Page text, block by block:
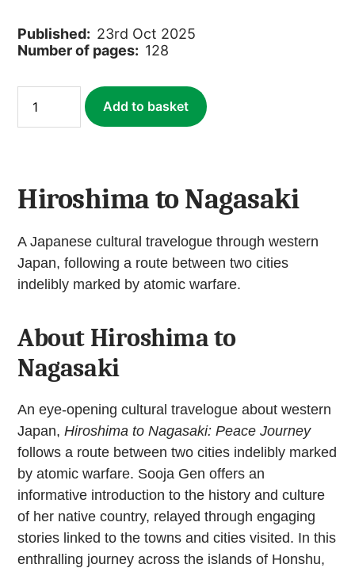
Published: 23rd Oct 2025
Number of pages: 128
Nagasaki:
quantity
Add to basket
Hiroshima to Nagasaki
A Japanese cultural travelogue through western
Japan, following a route between two cities
indelibly marked by atomic warfare.
About Hiroshima to
Nagasaki
An eye-opening cultural travelogue about western
Japan,Hiroshima to Nagasaki: Peace Journey
follows a route between two cities indelibly marked
by atomic warfare. Sooja Gen offers an
informative introduction to the history and culture
of her native country, relayed through engaging
stories linked to the towns and cities visited. In this
enthralling journey across the islands of Honshu,